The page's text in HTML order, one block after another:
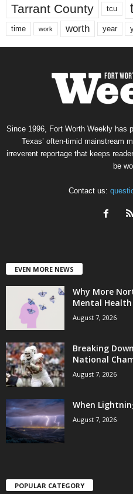
Tarrant County tcu
time work worth year
Since 1996, Fort Worth Weekly has
Texas’ often-timid mainstream
irreverent reportage that keeps
be
Contact us:
EVEN MORE NEWS
Why More
Mental Health
August 7, 2026
Breaking
National
August 7, 2026
When
August 7, 2026
POPULAR CATEGORY